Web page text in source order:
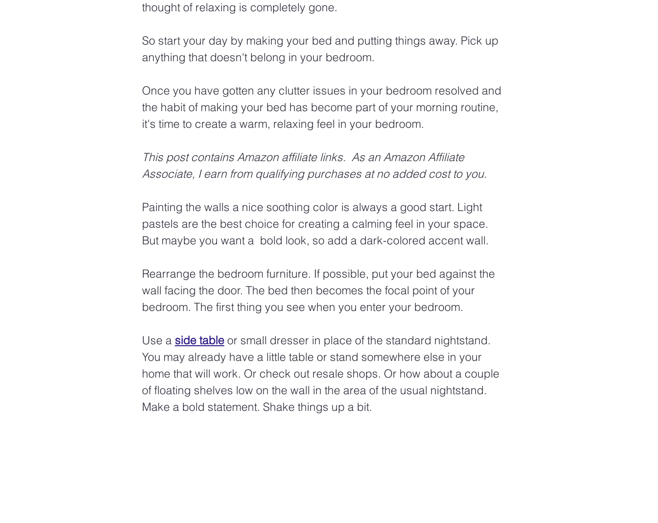
thought of relaxing is completely gone.
So start your day by making your bed and putting things away. Pick up
anything that doesn't belong in your bedroom.
Once you have gotten any clutter issues in your bedroom resolved and
the habit of making your bed has become part of your morning routine,
it's time to create a warm, relaxing feel in your bedroom.
This post contains Amazon affiliate links.  As an Amazon Affiliate
Associate, I earn from qualifying purchases at no added cost to you.
Painting the walls a nice soothing color is always a good start. Light
pastels are the best choice for creating a calming feel in your space.
But maybe you want a  bold look, so add a dark-colored accent wall.
Rearrange the bedroom furniture. If possible, put your bed against the
wall facing the door. The bed then becomes the focal point of your
bedroom. The first thing you see when you enter your bedroom.
Use a side table or small dresser in place of the standard nightstand.
You may already have a little table or stand somewhere else in your
home that will work. Or check out resale shops. Or how about a couple
of floating shelves low on the wall in the area of the usual nightstand.
Make a bold statement. Shake things up a bit.